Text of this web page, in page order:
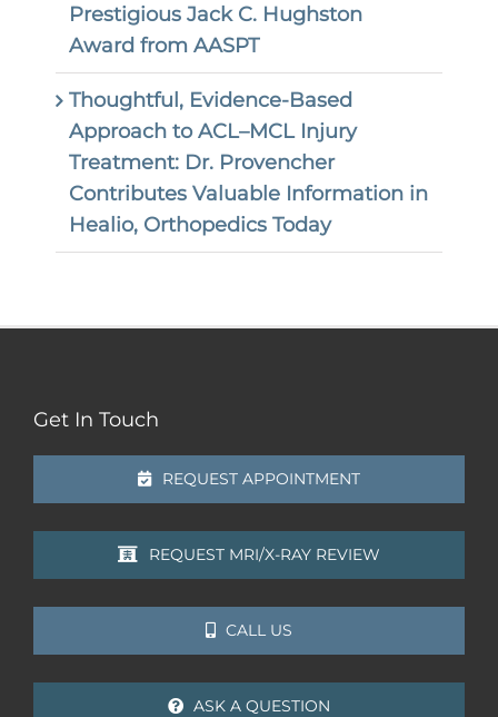
Prestigious Jack C. Hughston
Award from AASPT
Thoughtful, Evidence-Based
Approach to ACL–MCL Injury
Treatment: Dr. Provencher
Contributes Valuable Information in
Healio, Orthopedics Today
Get In Touch
REQUEST APPOINTMENT
REQUEST MRI/X-RAY REVIEW
CALL US
ASK A QUESTION